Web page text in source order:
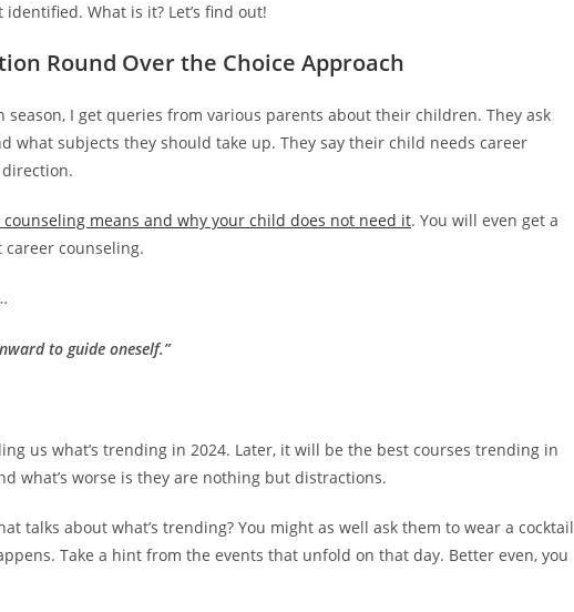
What is it? Let’s find out!
Round Over the Choice Approach
I get queries from various parents about their children. They ask
what subjects they should take up. They say their child needs career
means and why your child does not need it. You will even get a
counseling.
to guide oneself.”
us what’s trending in 2024. Later, it will be the best courses trending in
what’s worse is they are nothing but distractions.
talks about what’s trending? You might as well ask them to wear a cocktail
Take a hint from the events that unfold on that day. Better even, you